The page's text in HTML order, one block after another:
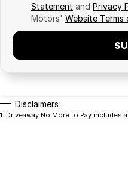
Statement and Privacy
Motors' Website Terms
Disclaimers
1. Driveaway No More to Pay includes